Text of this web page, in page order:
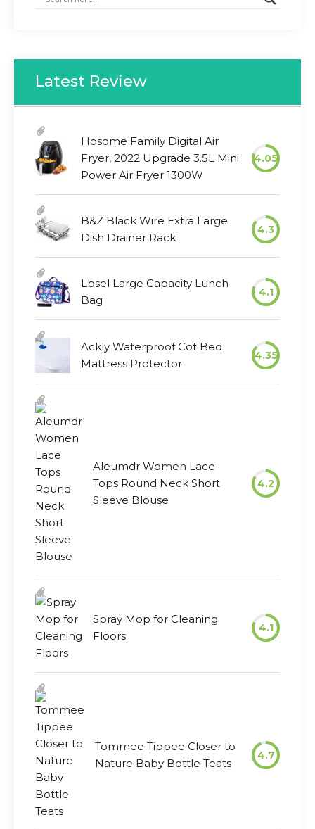
Latest Review
Hosome Family Digital Air
Fryer, 2022 Upgrade 3.5L Mini
Power Air Fryer 1300W
4.05
B&Z Black Wire Extra Large
Dish Drainer Rack
4.3
Lbsel Large Capacity Lunch
Bag
4.1
Ackly Waterproof Cot Bed
Mattress Protector
4.35
Aleumdr Women Lace
Tops Round Neck Short
Sleeve Blouse
4.2
Spray Mop for Cleaning
Floors
4.1
Tommee Tippee Closer to
Nature Baby Bottle Teats
4.7